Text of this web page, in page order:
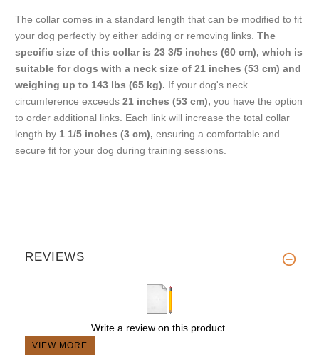
The collar comes in a standard length that can be modified to fit
your dog perfectly by either adding or removing links. The
specific size of this collar is 23 3/5 inches (60 cm), which is
suitable for dogs with a neck size of 21 inches (53 cm) and
weighing up to 143 lbs (65 kg). If your dog's neck
circumference exceeds 21 inches (53 cm), you have the option
to order additional links. Each link will increase the total collar
length by 1 1/5 inches (3 cm), ensuring a comfortable and
secure fit for your dog during training sessions.
REVIEWS
Write a review on this product.
VIEW MORE